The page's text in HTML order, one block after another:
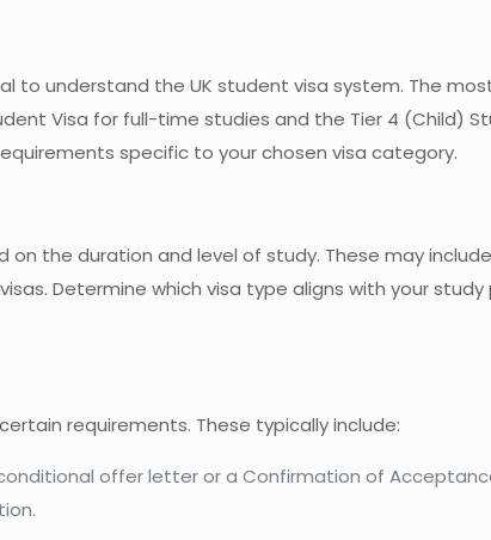
to understand the UK student visa system. The
Visa for full-time studies and the Tier 4 (Child)
specific to your chosen visa category.
the duration and level of study. These may
Determine which visa type aligns with your study
requirements. These typically include:
offer letter or a Confirmation of